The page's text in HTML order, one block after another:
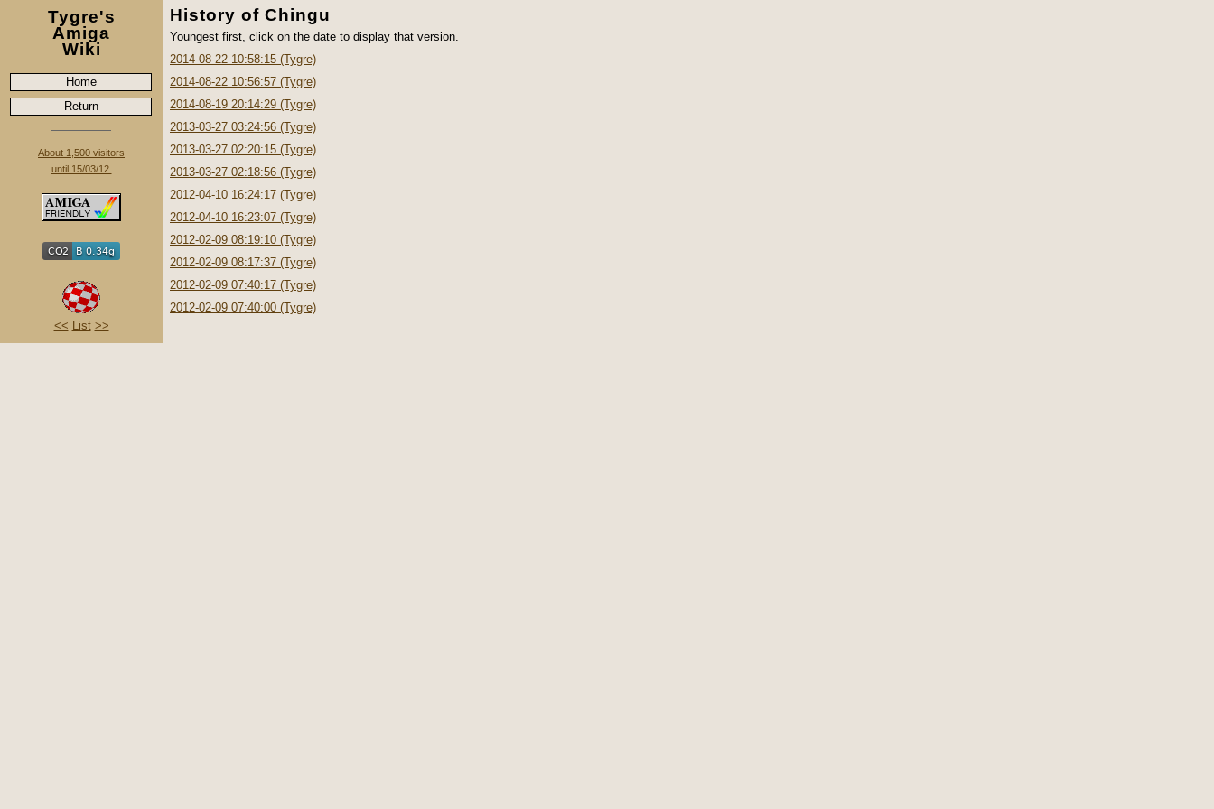
Tygre's
Amiga
Wiki
Home
Return
About 1,500 visitors
until 15/03/12.
<< List >>
History of Chingu
Youngest first, click on the date to display that version.
2014-08-22 10:58:15 (Tygre)
2014-08-22 10:56:57 (Tygre)
2014-08-19 20:14:29 (Tygre)
2013-03-27 03:24:56 (Tygre)
2013-03-27 02:20:15 (Tygre)
2013-03-27 02:18:56 (Tygre)
2012-04-10 16:24:17 (Tygre)
2012-04-10 16:23:07 (Tygre)
2012-02-09 08:19:10 (Tygre)
2012-02-09 08:17:37 (Tygre)
2012-02-09 07:40:17 (Tygre)
2012-02-09 07:40:00 (Tygre)